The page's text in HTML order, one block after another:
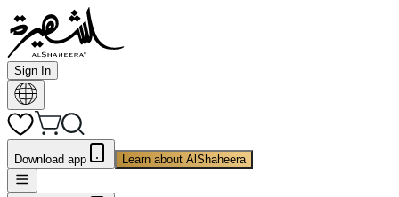
Sign In
Download app Learn about AlShaheera